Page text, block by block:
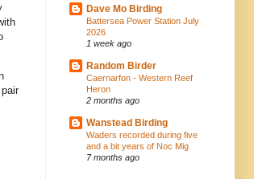
Dave Mo Birding
Battersea Power Station July
2026
1 week ago
Random Birder
Caernarfon - Western Reef
Heron
2 months ago
Wanstead Birding
Waders recorded during five
and a bit years of Noc Mig
7 months ago